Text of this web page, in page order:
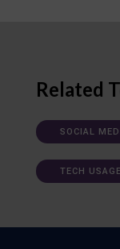
Related
SOCIAL
TECH USAGE